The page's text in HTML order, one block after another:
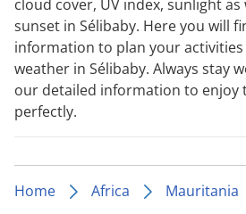
cloud cover, UV index, sunlight
sunset in Sélibaby. Here you will
information to plan your
weather in Sélibaby. Always stay
our detailed information to enjoy
perfectly.
Home Africa Mauritania